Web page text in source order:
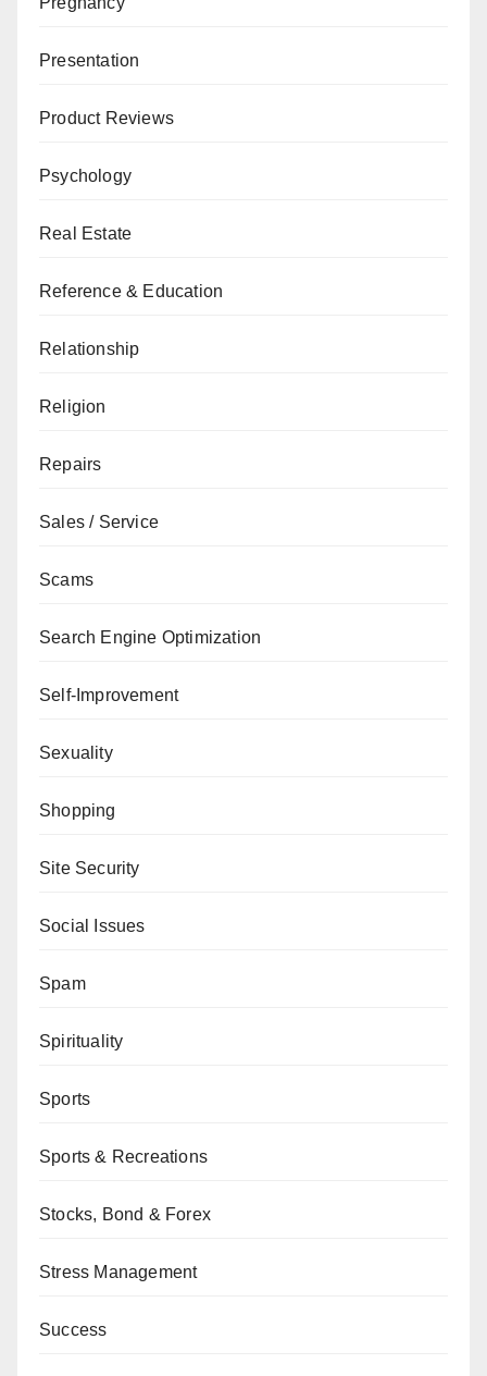
Presentation
Product Reviews
Psychology
Real Estate
Reference & Education
Relationship
Religion
Repairs
Sales / Service
Scams
Search Engine Optimization
Self-Improvement
Sexuality
Shopping
Site Security
Social Issues
Spam
Spirituality
Sports
Sports & Recreations
Stocks, Bond & Forex
Stress Management
Success